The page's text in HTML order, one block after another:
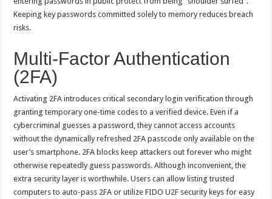
Keeping key passwords committed solely to memory reduces breach
risks.
Multi-Factor Authentication
(2FA)
Activating 2FA introduces critical secondary login verification through
granting temporary one-time codes to a verified device. Even if a
cybercriminal guesses a password, they cannot access accounts
without the dynamically refreshed 2FA passcode only available on the
user’s smartphone. 2FA blocks keep attackers out forever who might
otherwise repeatedly guess passwords. Although inconvenient, the
extra security layer is worthwhile. Users can allow listing trusted
computers to auto-pass 2FA or utilize FIDO U2F security keys for easy